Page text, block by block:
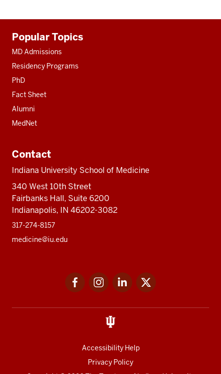
resources
Popular Topics
MD Admissions
Residency Programs
PhD
Fact Sheet
Alumni
MedNet
Contact
Indiana University School of Medicine
340 West 10th Street
Fairbanks Hall, Suite 6200
Indianapolis, IN 46202-3082
317-274-8157
medicine@iu.edu
FacebookInstagramLinkedIn
Accessibility Help
Privacy Policy